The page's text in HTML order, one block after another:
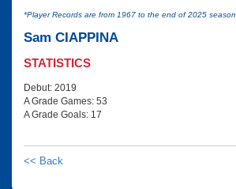
*Player Records are from 1967 to the end of 2025 season
Sam CIAPPINA
STATISTICS
Debut: 2019
A Grade Games: 53
A Grade Goals: 17
<< Back